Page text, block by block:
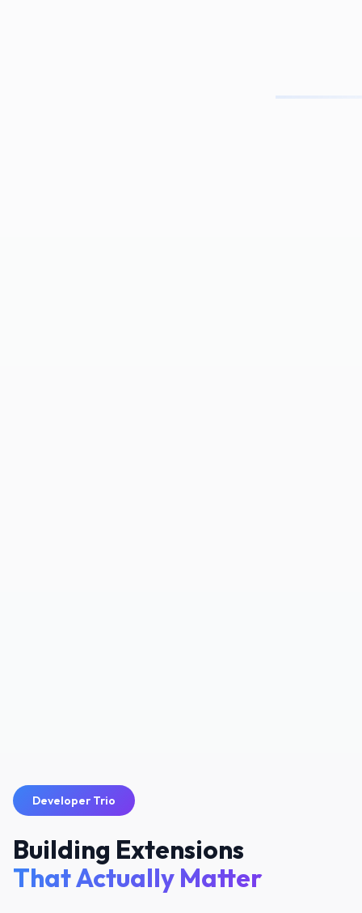
Developer Trio
Building Extensions
That Actually Matter